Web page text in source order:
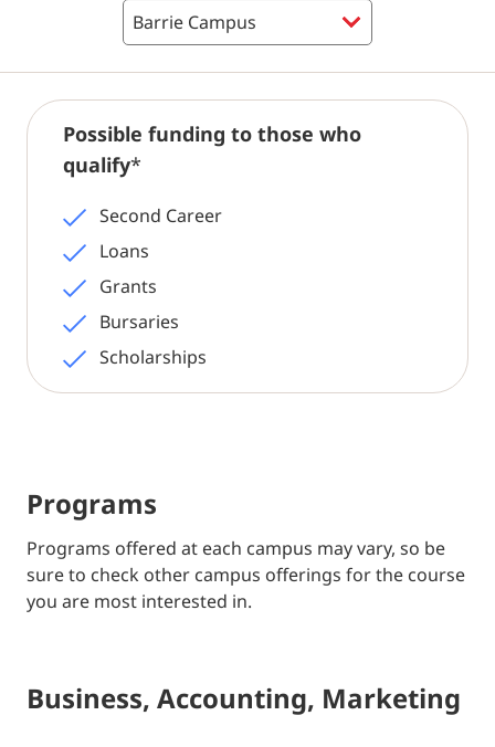
Possible funding to those who
qualify*
Second Career
Loans
Grants
Bursaries
Scholarships
Programs
Programs offered at each campus may vary, so be
sure to check other campus offerings for the course
you are most interested in.
Business, Accounting, Marketing